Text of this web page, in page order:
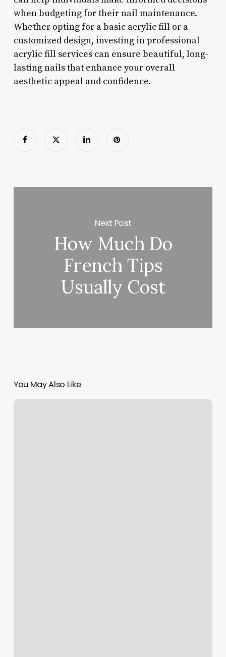
when budgeting for their nail maintenance.
Whether opting for a basic acrylic fill or a
customized design, investing in professional
acrylic fill services can ensure beautiful, long-
lasting nails that enhance your overall
aesthetic appeal and confidence.
Next Post
How Much Do
French Tips
Usually Cost
You May Also Like
Santa